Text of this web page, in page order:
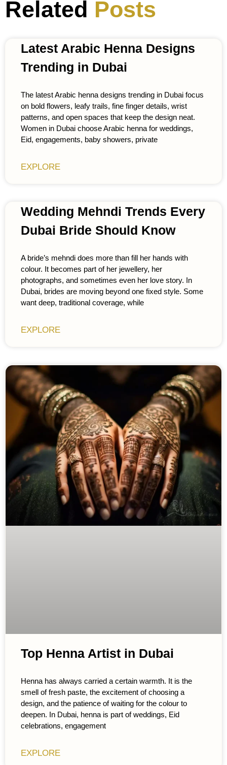
Related Posts
Latest Arabic Henna Designs
Trending in Dubai
The latest Arabic henna designs trending in Dubai focus
on bold flowers, leafy trails, fine finger details, wrist
patterns, and open spaces that keep the design neat.
Women in Dubai choose Arabic henna for weddings,
Eid, engagements, baby showers, private
EXPLORE
Wedding Mehndi Trends Every
Dubai Bride Should Know
A bride’s mehndi does more than fill her hands with
colour. It becomes part of her jewellery, her
photographs, and sometimes even her love story. In
Dubai, brides are moving beyond one fixed style. Some
want deep, traditional coverage, while
EXPLORE
Top Henna Artist in Dubai
Henna has always carried a certain warmth. It is the
smell of fresh paste, the excitement of choosing a
design, and the patience of waiting for the colour to
deepen. In Dubai, henna is part of weddings, Eid
celebrations, engagement
EXPLORE